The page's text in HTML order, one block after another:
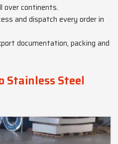
over continents.
and dispatch every order in
documentation, packing and
Stainless Steel